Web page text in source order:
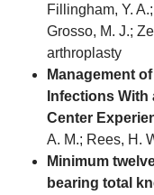
Fillingham, Y.
Grosso, M. J.;
arthroplasty
Management
Infections
Center
A. M.; Rees, H.
Minimum
bearing total